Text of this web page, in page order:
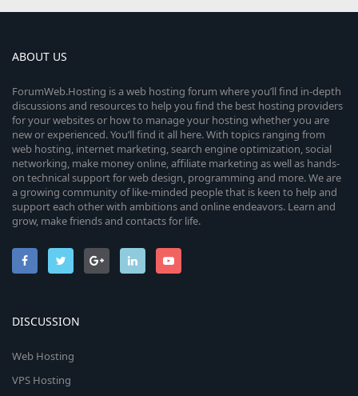
ABOUT US
ForumWeb.Hosting is a web hosting forum where you’ll find in-depth
discussions and resources to help you find the best hosting providers
for your websites or how to manage your hosting whether you are
new or experienced. You’ll find it all here. With topics ranging from
web hosting, internet marketing, search engine optimization, social
networking, make money online, affiliate marketing as well as hands-
on technical support for web design, programming and more. We are
a growing community of like-minded people that is keen to help and
support each other with ambitions and online endeavors. Learn and
grow, make friends and contacts for life.
DISCUSSION
Web Hosting
VPS Hosting